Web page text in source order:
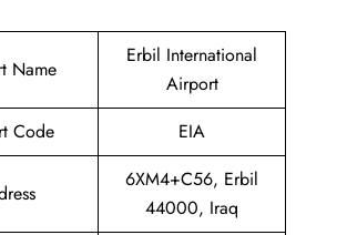
Name
Erbil International
Airport
Code
EIA
6XM4+C56, Erbil
44000, Iraq